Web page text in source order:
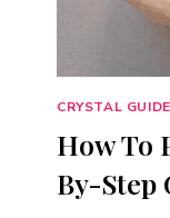
CRYSTAL
How To
By-Step